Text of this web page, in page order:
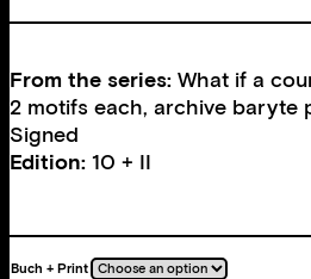
From the series: What if a
2 motifs each, archive baryte
Signed
Edition: 10 + II
Buch + Print